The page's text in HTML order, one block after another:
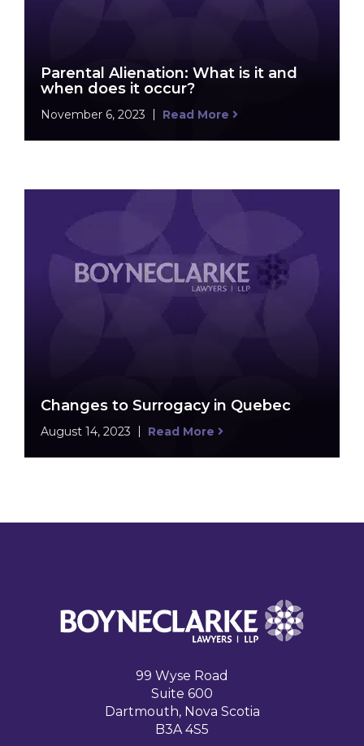
Parental Alienation: What is it and
when does it occur?
November 6, 2023 Read More
Changes to Surrogacy in Quebec
August 14, 2023 Read More
99 Wyse Road
Suite 600
Dartmouth, Nova Scotia
B3A 4S5